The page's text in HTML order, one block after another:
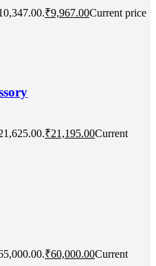
₹9,967.00Current price
₹21,195.00Current
₹60,000.00Current